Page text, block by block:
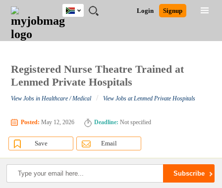
JOBS
JOBS
FIELD
JOBS
CITY
JOBS
EDUCATION
JOBS
PROVINCE
JOBS
INDUSTRY
REMOTE
JOBS
CAREER
ADVICE
RESOURCES
POST
JOB
/
LOGIN
SIGNUP
Login Signup
South
Africa
Detailed Search
Registered Nurse Theatre Trained at
Lenmed Private Hospitals
View Jobs in Healthcare / Medical / View Jobs at Lenmed Private Hospitals
Posted: May 12, 2026 Deadline: Not specified
Save Email